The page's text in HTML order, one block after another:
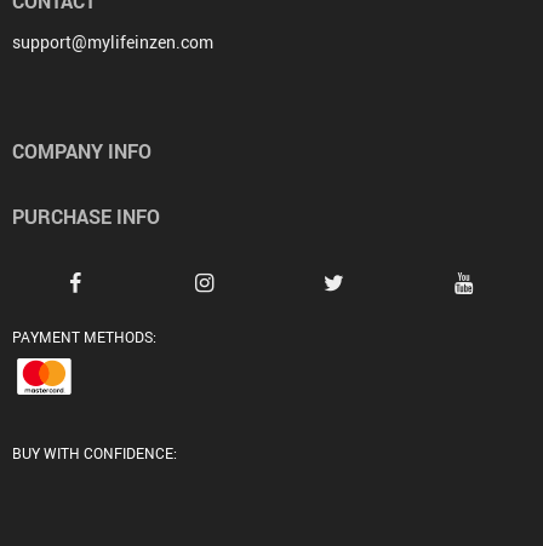
support@mylifeinzen.com
COMPANY INFO
PURCHASE INFO
PAYMENT METHODS:
BUY WITH CONFIDENCE: